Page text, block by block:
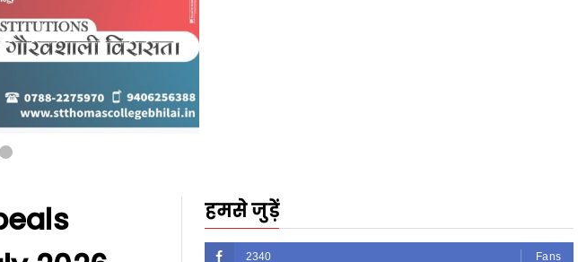
हमसे जुड़ें
2340 Fans